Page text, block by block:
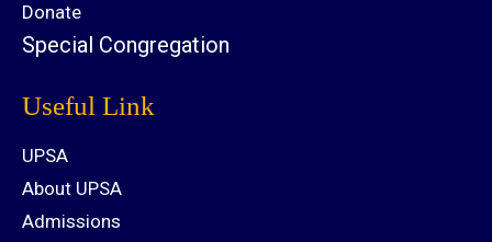
Donate
Special Congregation
Useful Link
UPSA
About UPSA
Admissions